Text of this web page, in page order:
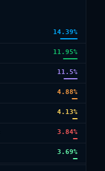
14.39%
11.95%
11.5%
4.88%
4.13%
3.84%
3.69%